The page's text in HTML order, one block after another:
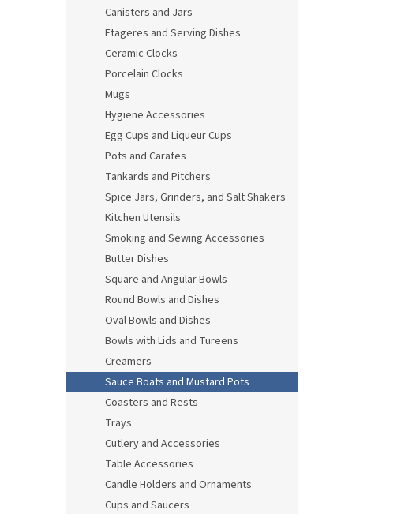
Canisters and Jars
Etageres and Serving Dishes
Ceramic Clocks
Porcelain Clocks
Mugs
Hygiene Accessories
Egg Cups and Liqueur Cups
Pots and Carafes
Tankards and Pitchers
Spice Jars, Grinders, and Salt Shakers
Kitchen Utensils
Smoking and Sewing Accessories
Butter Dishes
Square and Angular Bowls
Round Bowls and Dishes
Oval Bowls and Dishes
Bowls with Lids and Tureens
Creamers
Sauce Boats and Mustard Pots
Coasters and Rests
Trays
Cutlery and Accessories
Table Accessories
Candle Holders and Ornaments
Cups and Saucers